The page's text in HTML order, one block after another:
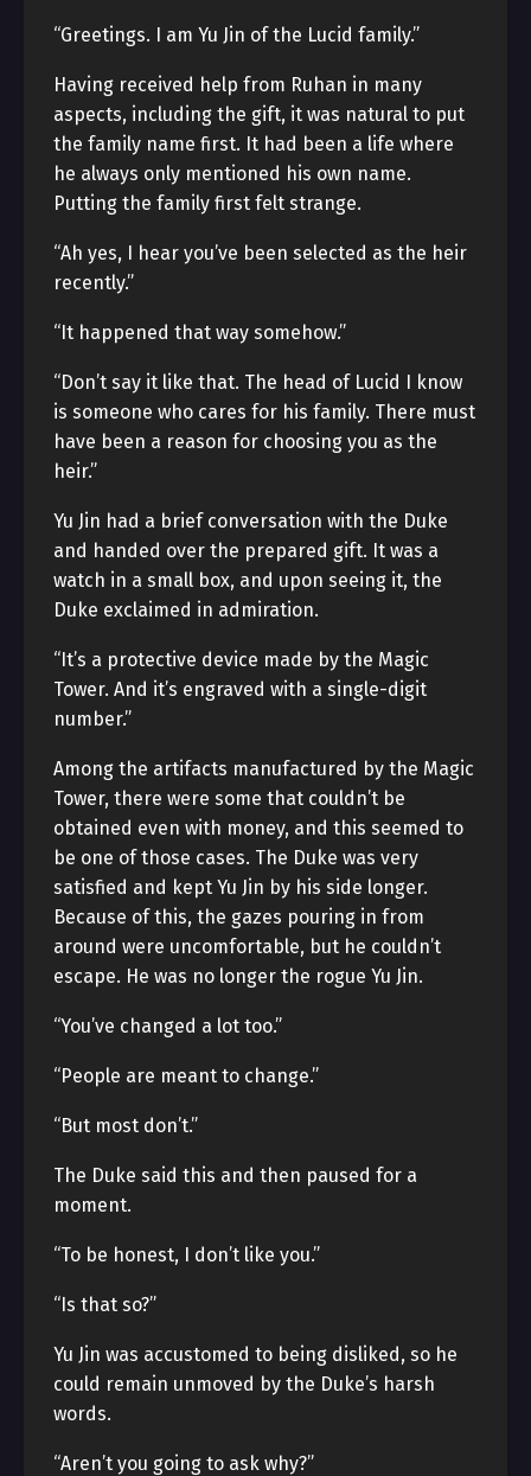
“Greetings. I am Yu Jin of the Lucid family.”
Having received help from Ruhan in many
aspects, including the gift, it was natural to put
the family name first. It had been a life where
he always only mentioned his own name.
Putting the family first felt strange.
“Ah yes, I hear you’ve been selected as the heir
recently.”
“It happened that way somehow.”
“Don’t say it like that. The head of Lucid I know
is someone who cares for his family. There must
have been a reason for choosing you as the
heir.”
Yu Jin had a brief conversation with the Duke
and handed over the prepared gift. It was a
watch in a small box, and upon seeing it, the
Duke exclaimed in admiration.
“It’s a protective device made by the Magic
Tower. And it’s engraved with a single-digit
number.”
Among the artifacts manufactured by the Magic
Tower, there were some that couldn’t be
obtained even with money, and this seemed to
be one of those cases. The Duke was very
satisfied and kept Yu Jin by his side longer.
Because of this, the gazes pouring in from
around were uncomfortable, but he couldn’t
escape. He was no longer the rogue Yu Jin.
“You’ve changed a lot too.”
“People are meant to change.”
“But most don’t.”
The Duke said this and then paused for a
moment.
“To be honest, I don’t like you.”
“Is that so?”
Yu Jin was accustomed to being disliked, so he
could remain unmoved by the Duke’s harsh
words.
“Aren’t you going to ask why?”